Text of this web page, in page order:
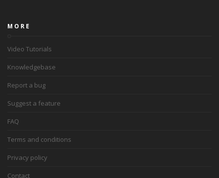
MORE
Video Tutorials
Knowledgebase
Report a bug
Suggest a feature
FAQ
Terms and conditions
Privacy policy
Contact